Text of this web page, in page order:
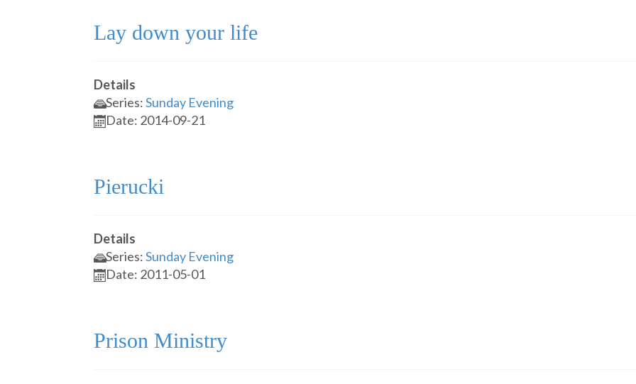
Lay down your life
Details
Series:Sunday Evening
Date: 2014-09-21
Pierucki
Details
Series:Sunday Evening
Date: 2011-05-01
Prison Ministry